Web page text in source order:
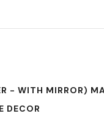
- WITH MIRROR)
DECOR